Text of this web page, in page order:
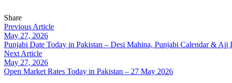
Share
Previous Article
May 27, 2026
Punjabi Date Today in Pakistan – Desi Mahina, Punjabi Calendar & Ajj
Next Article
May 27, 2026
Open Market Rates Today in Pakistan – 27 May 2026